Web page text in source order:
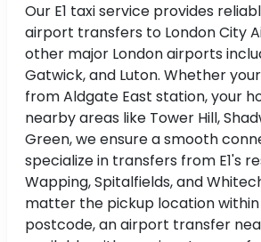
Our E1 taxi service provides
airport transfers to London City
other major London airports
Gatwick, and Luton. Whether
from Aldgate East station, your
nearby areas like Tower Hill,
Green, we ensure a smooth
specialize in transfers from E1's
Wapping, Spitalfields, and
matter the pickup location within
postcode, an airport transfer